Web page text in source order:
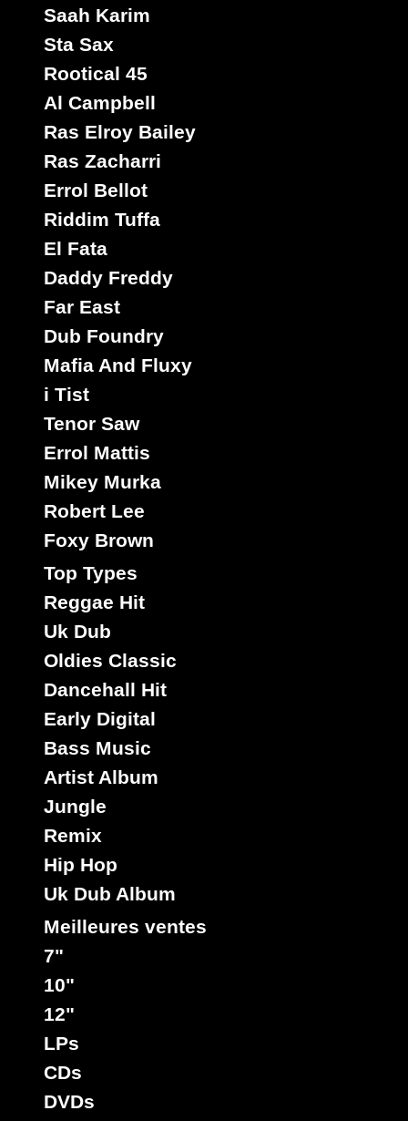
Saah Karim
Sta Sax
Rootical 45
Al Campbell
Ras Elroy Bailey
Ras Zacharri
Errol Bellot
Riddim Tuffa
El Fata
Daddy Freddy
Far East
Dub Foundry
Mafia And Fluxy
i Tist
Tenor Saw
Errol Mattis
Mikey Murka
Robert Lee
Foxy Brown
Top Types
Reggae Hit
Uk Dub
Oldies Classic
Dancehall Hit
Early Digital
Bass Music
Artist Album
Jungle
Remix
Hip Hop
Uk Dub Album
Meilleures ventes
7"
10"
12"
LPs
CDs
DVDs